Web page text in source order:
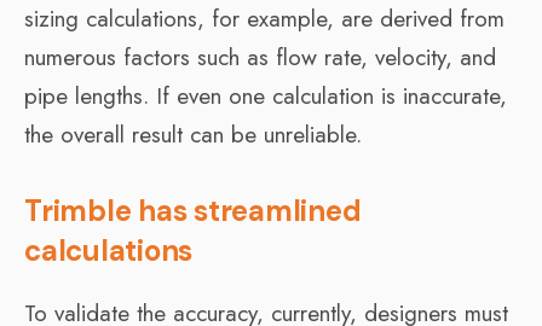
sizing calculations, for example, are derived from
numerous factors such as flow rate, velocity, and
pipe lengths. If even one calculation is inaccurate,
the overall result can be unreliable.
Trimble has streamlined
calculations
To validate the accuracy, currently, designers must